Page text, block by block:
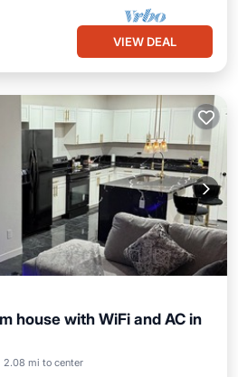
VIEW DEAL
house with WiFi and AC in
2.08 mi to centerAir Conditioner